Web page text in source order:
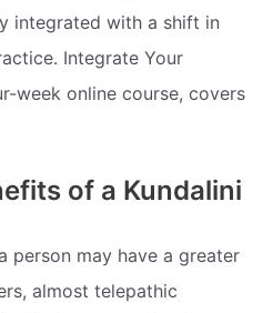
integrated with a shift in
Integrate Your
week online course, covers
of a Kundalini
person may have a greater
almost telepathic